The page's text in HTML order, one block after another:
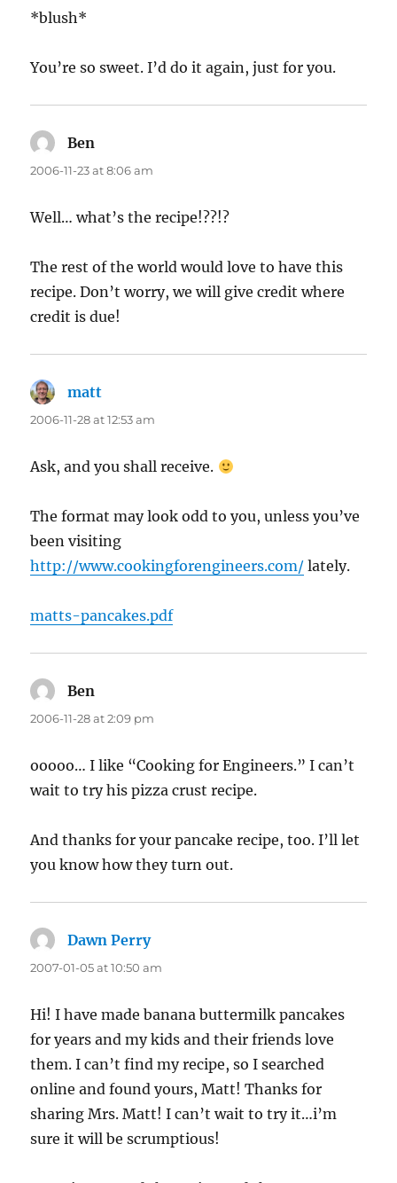
*blush*
You’re so sweet. I’d do it again, just for you.
Ben
2006-11-23 at 8:06 am
Well… what’s the recipe!??!?
The rest of the world would love to have this
recipe. Don’t worry, we will give credit where
credit is due!
matt
2006-11-28 at 12:53 am
Ask, and you shall receive.
The format may look odd to you, unless you’ve
been visiting
http://www.cookingforengineers.com/ lately.
matts-pancakes.pdf
Ben
2006-11-28 at 2:09 pm
ooooo… I like “Cooking for Engineers.” I can’t
wait to try his pizza crust recipe.
And thanks for your pancake recipe, too. I’ll let
you know how they turn out.
Dawn Perrysays:
2007-01-05 at 10:50 am
Hi! I have made banana buttermilk pancakes
for years and my kids and their friends love
them. I can’t find my recipe, so I searched
online and found yours, Matt! Thanks for
sharing Mrs. Matt! I can’t wait to try it…i’m
sure it will be scrumptious!